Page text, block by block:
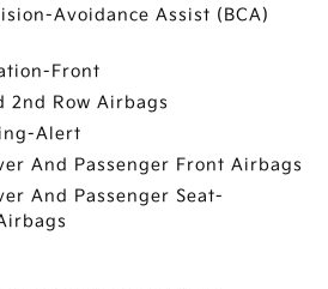
Avoidance Assist (BCA)
Front
2nd Row Airbags
Alert
And Passenger Front Airbags
And Passenger Seat-